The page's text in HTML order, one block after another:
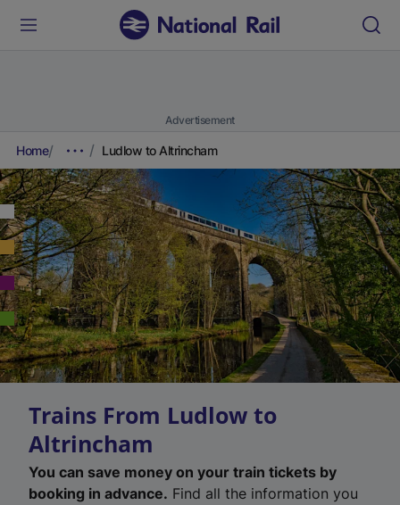
Advertisement
Home Ludlow to Altrincham
Trains From Ludlow to
Altrincham
You can save money on your train tickets by
booking in advance. Find all the information you